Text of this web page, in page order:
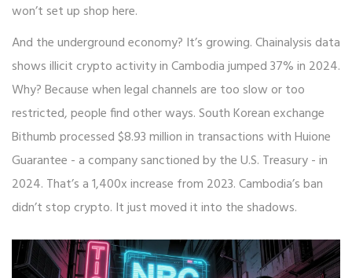
won’t set up shop here.
And the underground economy? It’s growing. Chainalysis data
shows illicit crypto activity in Cambodia jumped 37% in 2024.
Why? Because when legal channels are too slow or too
restricted, people find other ways. South Korean exchange
Bithumb processed $8.93 million in transactions with Huione
Guarantee - a company sanctioned by the U.S. Treasury - in
2024. That’s a 1,400x increase from 2023. Cambodia’s ban
didn’t stop crypto. It just moved it into the shadows.